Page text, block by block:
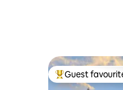
Top guest
Guest